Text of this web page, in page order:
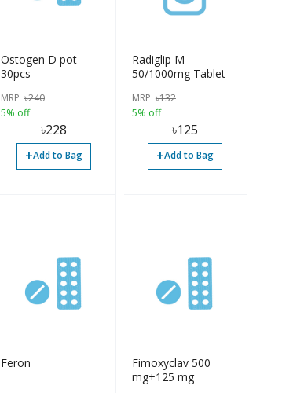
Ostogen D pot
30pcs
MRP ৳240
5% off
৳228
+Add to Bag
Radiglip M
50/1000mg Tablet
MRP ৳132
5% off
৳125
+Add to Bag
Feron
Fimoxyclav 500
mg+125 mg